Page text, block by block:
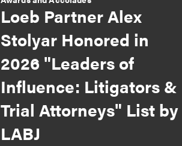
Loeb Partner Alex
Stolyar Honored in
2026 "Leaders of
Influence: Litigators &
Trial Attorneys" List by
LABJ